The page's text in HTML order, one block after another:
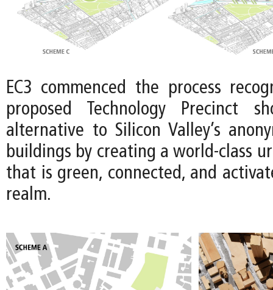
EC3 commenced the process
proposed Technology Precinct
alternative to Silicon Valley’s
buildings by creating a world-class
that is green, connected, and
realm.